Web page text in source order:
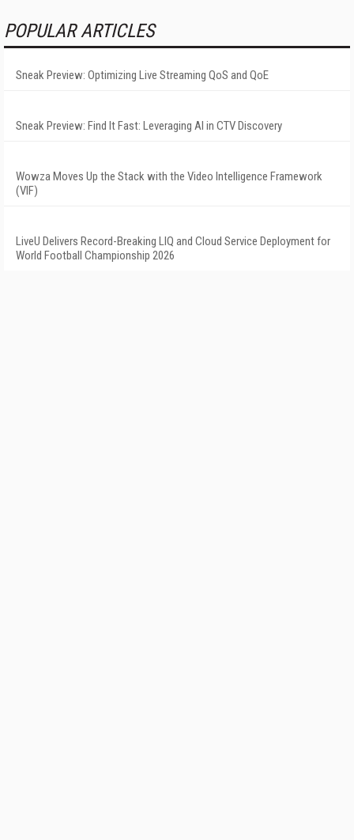
POPULAR ARTICLES
Sneak Preview: Optimizing Live Streaming QoS and QoE
Sneak Preview: Find It Fast: Leveraging AI in CTV Discovery
Wowza Moves Up the Stack with the Video Intelligence Framework
(VIF)
LiveU Delivers Record-Breaking LIQ and Cloud Service Deployment for
World Football Championship 2026